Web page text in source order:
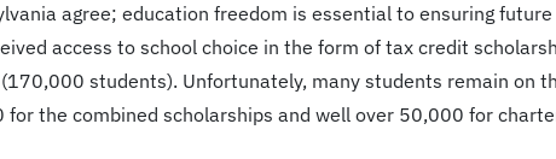
agree; education freedom is essential to ensuring
access to school choice in the form of tax credit
students). Unfortunately, many students remain on
the combined scholarships and well over 50,000 for